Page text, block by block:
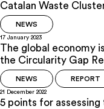
Catalan Waste
NEWS
17 January 2023
The global economy
the Circularity Gap
NEWS REPORT
21 December 2022
5 points for